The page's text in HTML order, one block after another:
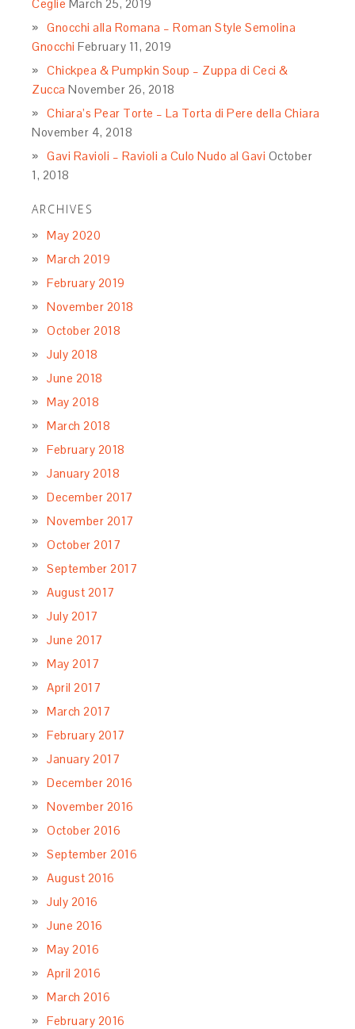
Ceglie March 25, 2019
Gnocchi alla Romana – Roman Style Semolina
Gnocchi February 11, 2019
Chickpea & Pumpkin Soup – Zuppa di Ceci &
Zucca November 26, 2018
Chiara’s Pear Torte – La Torta di Pere della Chiara
November 4, 2018
Gavi Ravioli – Ravioli a Culo Nudo al Gavi October
1, 2018
ARCHIVES
May 2020
March 2019
February 2019
November 2018
October 2018
July 2018
June 2018
May 2018
March 2018
February 2018
January 2018
December 2017
November 2017
October 2017
September 2017
August 2017
July 2017
June 2017
May 2017
April 2017
March 2017
February 2017
January 2017
December 2016
November 2016
October 2016
September 2016
August 2016
July 2016
June 2016
May 2016
April 2016
March 2016
February 2016